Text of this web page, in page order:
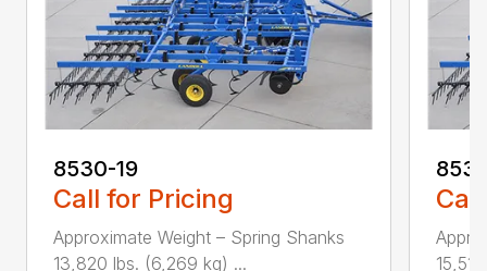
8530-19
Call for Pricing
Approximate Weight – Spring Shanks
13,820 lbs. (6,269 kg) ...